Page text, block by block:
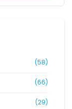
(58)
(66)
(29)